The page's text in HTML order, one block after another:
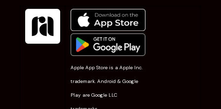
Apple App Store is a Apple Inc.
trademark. Android & Google
Play are Google LLC